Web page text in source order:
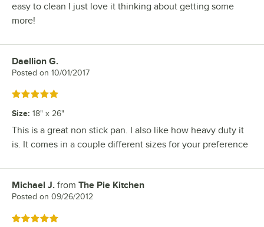
easy to clean I just love it thinking about getting some
more!
Review by
Daellion G.
Posted on 10/01/2017
Rated 5 out of 5 stars
Size: 18" x 26"
This is a great non stick pan. I also like how heavy duty it
is. It comes in a couple different sizes for your preference
Review by
Michael J. from The Pie Kitchen
Posted on 09/26/2012
Rated 5 out of 5 stars